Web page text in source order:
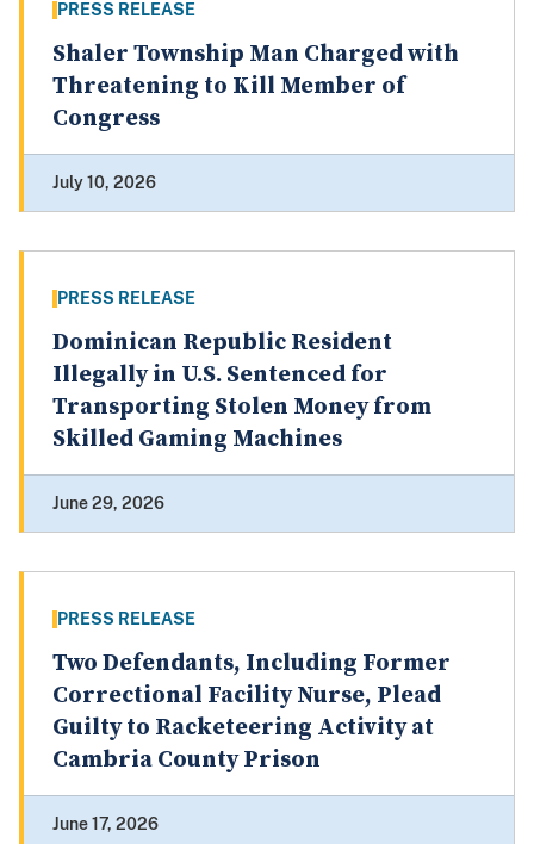
PRESS RELEASE
Shaler Township Man Charged with
Threatening to Kill Member of
Congress
July 10, 2026
PRESS RELEASE
Dominican Republic Resident
Illegally in U.S. Sentenced for
Transporting Stolen Money from
Skilled Gaming Machines
June 29, 2026
PRESS RELEASE
Two Defendants, Including Former
Correctional Facility Nurse, Plead
Guilty to Racketeering Activity at
Cambria County Prison
June 17, 2026